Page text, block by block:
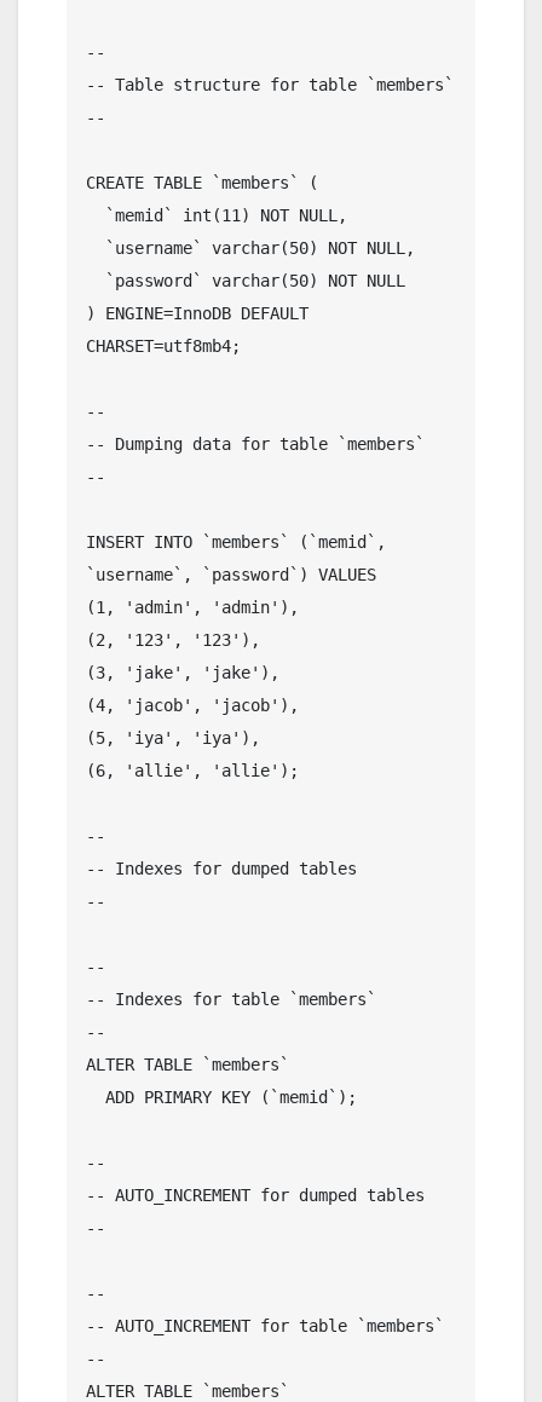
--
-- Table structure for table `members`
--
CREATE TABLE `members` (
) ENGINE=InnoDB DEFAULT
CHARSET=utf8mb4;
--
-- Dumping data for table `members`
--
INSERT INTO `members` (`memid`,
`username`, `password`) VALUES
(1, 'admin', 'admin'),
(2, '123', '123'),
(3, 'jake', 'jake'),
(4, 'jacob', 'jacob'),
(5, 'iya', 'iya'),
(6, 'allie', 'allie');
--
-- Indexes for dumped tables
--
--
-- Indexes for table `members`
--
ALTER TABLE `members`
--
-- AUTO_INCREMENT for dumped tables
--
--
-- AUTO_INCREMENT for table `members`
--
ALTER TABLE `members`